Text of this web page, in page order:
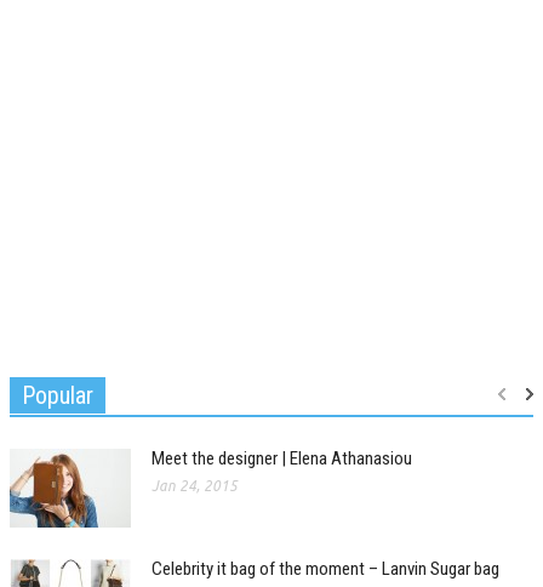
Popular
Meet the designer | Elena Athanasiou
Jan 24, 2015
Celebrity it bag of the moment – Lanvin Sugar bag